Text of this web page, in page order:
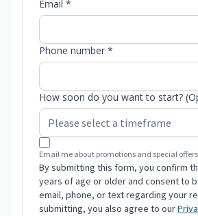
Email *
Phone number *
How soon do you want to start?
Email me about promotions and special
By submitting this form, you confirm
years of age or older and consent to
email, phone, or text regarding your
submitting, you also agree to our